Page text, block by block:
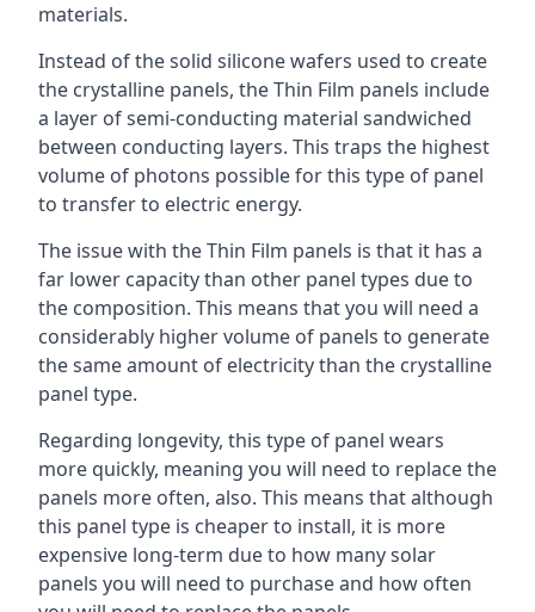
materials.
Instead of the solid silicone wafers used to create
the crystalline panels, the Thin Film panels include
a layer of semi-conducting material sandwiched
between conducting layers. This traps the highest
volume of photons possible for this type of panel
to transfer to electric energy.
The issue with the Thin Film panels is that it has a
far lower capacity than other panel types due to
the composition. This means that you will need a
considerably higher volume of panels to generate
the same amount of electricity than the crystalline
panel type.
Regarding longevity, this type of panel wears
more quickly, meaning you will need to replace the
panels more often, also. This means that although
this panel type is cheaper to install, it is more
expensive long-term due to how many solar
panels you will need to purchase and how often